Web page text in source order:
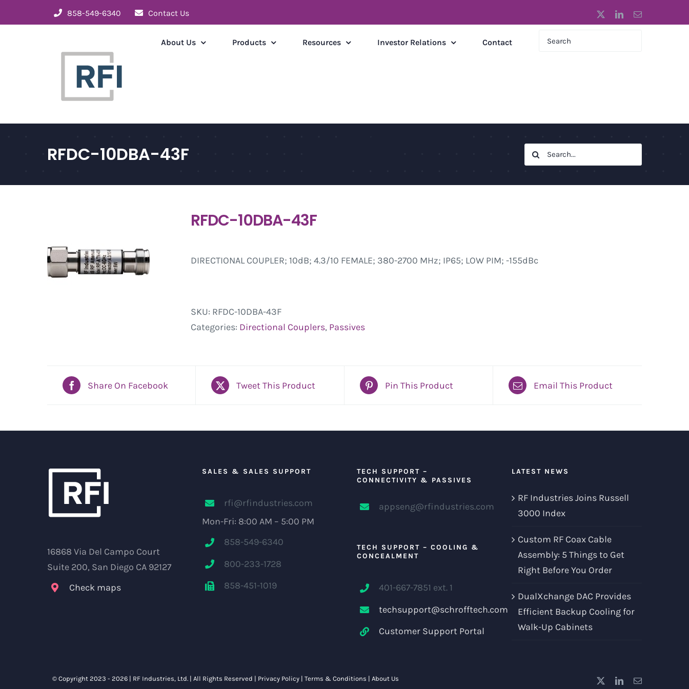
to
858-549-6340 Contact Us LinkedInEmail
About Us Products Resources Investor Relations Contact
RFDC-10DBA-43F
Search
for:
RFDC-10DBA-43F
DIRECTIONAL COUPLER; 10dB; 4.3/10 FEMALE; 380-2700 MHz; IP65; LOW PIM; -155dBc
SKU: RFDC-10DBA-43F
Categories: Directional Couplers, Passives
Share On Facebook Tweet This Product Pin This Product Email This Product
16868 Via Del Campo Court
Suite 200, San Diego CA 92127
Check maps
SALES & SALES SUPPORT
rfi@rfindustries.com
Mon-Fri: 8:00 AM – 5:00 PM
858-549-6340
800-233-1728
858-451-1019
TECH SUPPORT –
CONNECTIVITY & PASSIVES
appseng@rfindustries.com
TECH SUPPORT – COOLING &
CONCEALMENT
401-667-7851 ext. 1
techsupport@schrofftech.com
Customer Support Portal
LATEST NEWS
RF Industries Joins Russell
3000 Index
Custom RF Coax Cable
Assembly: 5 Things to Get
Right Before You Order
DualXchange DAC Provides
Efficient Backup Cooling for
Walk-Up Cabinets
© Copyright 2023 - 2026 | RF Industries, Ltd. | All Rights Reserved | Privacy Policy | Terms & Conditions | About Us LinkedInEmail